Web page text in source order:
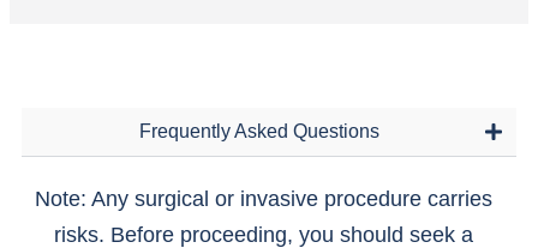
Frequently Asked Questions
Note: Any surgical or invasive procedure carries
risks. Before proceeding, you should seek a